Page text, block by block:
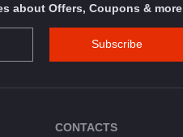
about Offers, Coupons & more
Subscribe
CONTACTS